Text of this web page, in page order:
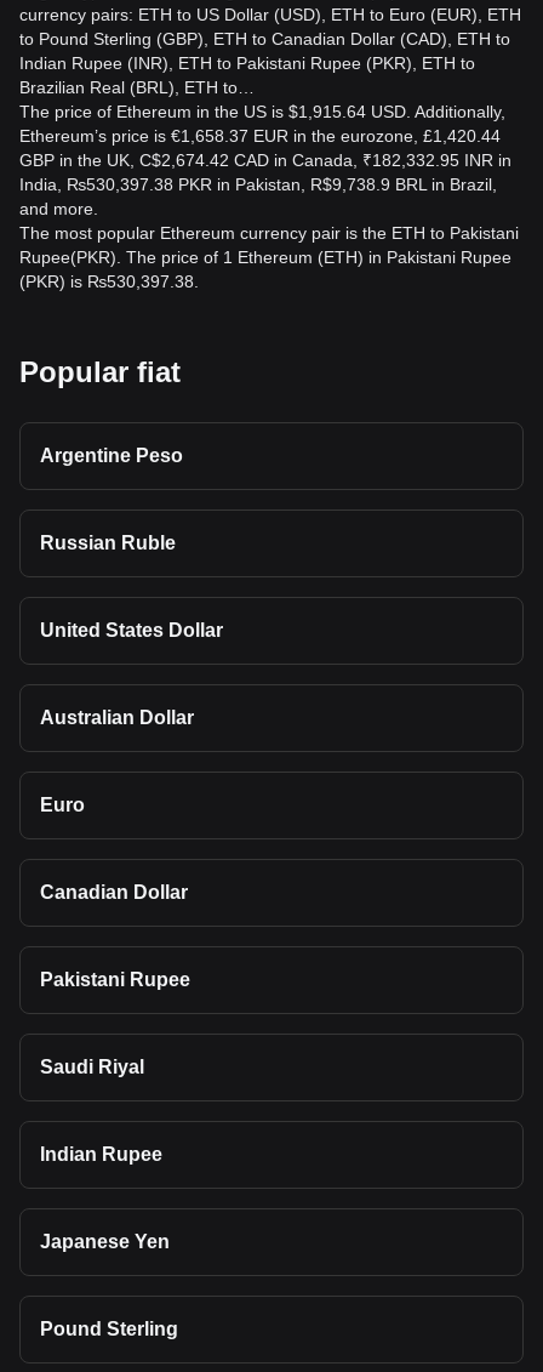
Can I use ETH to pay for goods in Pakistan?
While direct ETH payments are limited, some merchants in
Pakistan accept ETH through payment gateways or
exchanges like Bitget Exchange that facilitate crypto-to-fiat
conversions.
currency pairs: ETH to US Dollar (USD), ETH to Euro (EUR), ETH
to Pound Sterling (GBP), ETH to Canadian Dollar (CAD), ETH to
Indian Rupee (INR), ETH to Pakistani Rupee (PKR), ETH to
Brazilian Real (BRL), ETH to…
The price of Ethereum in the US is $1,915.64 USD. Additionally,
Ethereum’s price is €1,658.37 EUR in the eurozone, £1,420.44
GBP in the UK, C$2,674.42 CAD in Canada, ₹182,332.95 INR in
India, ₨530,397.38 PKR in Pakistan, R$9,738.9 BRL in Brazil,
and more.
The most popular Ethereum currency pair is the ETH to Pakistani
Rupee(PKR). The price of 1 Ethereum (ETH) in Pakistani Rupee
(PKR) is ₨530,397.38.
Popular fiat
Argentine Peso
Russian Ruble
United States Dollar
Australian Dollar
Euro
Canadian Dollar
Pakistani Rupee
Saudi Riyal
Indian Rupee
Japanese Yen
Pound Sterling